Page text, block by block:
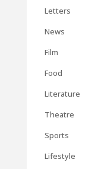
Letters
News
Film
Food
Literature
Theatre
Sports
Lifestyle